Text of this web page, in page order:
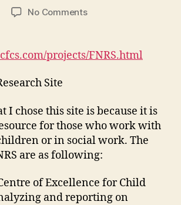
No Commentson
3
Weblog
projects/FNRS.html
Site
I chose this site is because it is
for those who work with
or in social work. The
are as following:
of Excellence for Child
and reporting on